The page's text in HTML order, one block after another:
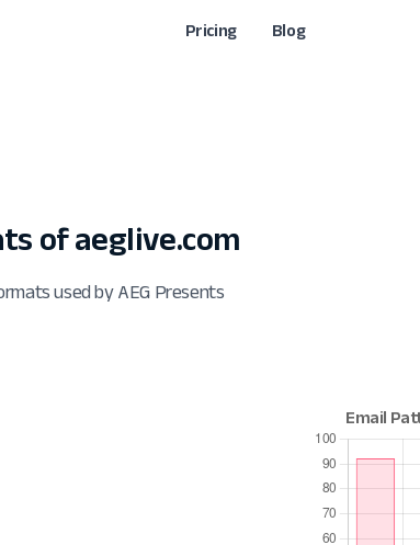
Pricing Blog
of aeglive.com
used by AEG Presents